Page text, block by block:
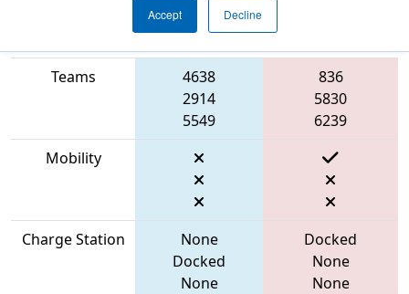
Accept Decline
Blue Alliance
Teams
4638
2914
5549
836
5830
6239
Mobility
Charge Station
None
Docked
None
Docked
None
None